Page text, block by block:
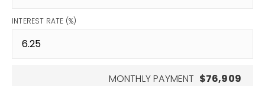
INTEREST RATE (%)
MONTHLY PAYMENT $76,909